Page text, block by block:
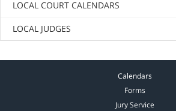
LOCAL COURT CALENDARS
LOCAL JUDGES
Calendars
Forms
Jury Service